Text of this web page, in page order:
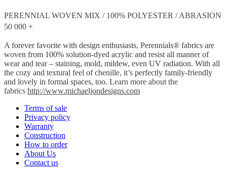
PERENNIAL WOVEN MIX / 100% POLYESTER / ABRASION
50 000 +
A forever favorite with design enthusiasts, Perennials® fabrics are
woven from 100% solution-dyed acrylic and resist all manner of
wear and tear – staining, mold, mildew, even UV radiation. With all
the cozy and textural feel of chenille, it’s perfectly family-friendly
and lovely in formal spaces, too. Learn more about the
fabrics http://www.michaeljondesigns.com
Terms of sale
Privacy policy
Warranty
Construction
How to order
About Us
Contact us